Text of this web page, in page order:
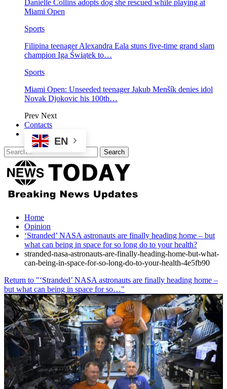
Danielle Collins adopts dog she rescued while playing at
Miami Open
Sports
Filipina teenager Alexandra Eala stuns five-time grand slam
champion Iga Świątek to…
Sports
Miami Open: Unseeded teenager Jakub Menšík denies idol
Novak Djokovic his 100th…
Prev Next
Contacts
EN
Home
Opinion
‘Stranded’ NASA astronauts are finally heading home – but
what can being in space for so long do to your health?
stranded-nasa-astronauts-are-finally-heading-home-but-what-
can-being-in-space-for-so-long-do-to-your-health-4e5fb90
Return to "‘Stranded’ NASA astronauts are finally heading home –
but what can being in space for so…"